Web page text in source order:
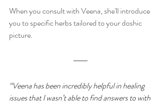
When you consult with Veena, she'll introduce
you to specific herbs tailored to your doshic
picture.
“Veena has been incredibly helpful in healing
issues that I wasn’t able to find answers to with